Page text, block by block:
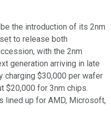
the introduction of its 2nm
to release both
with the 2nm
generation arriving in late
charging $30,000 per wafer
$20,000 for 3nm chips.
lined up for AMD, Microsoft,